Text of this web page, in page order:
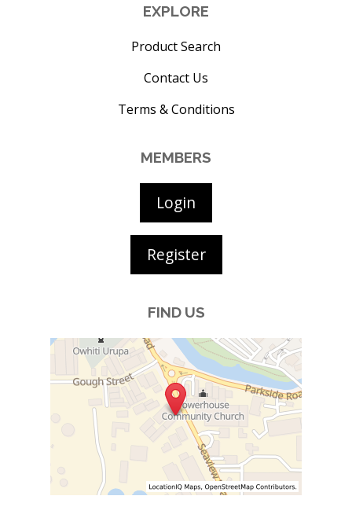
EXPLORE
Product Search
Contact Us
Terms & Conditions
MEMBERS
Login
Register
FIND US